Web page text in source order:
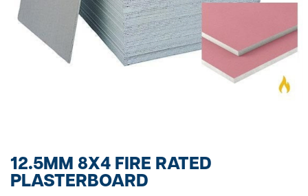
12.5MM 8X4 FIRE RATED
PLASTERBOARD